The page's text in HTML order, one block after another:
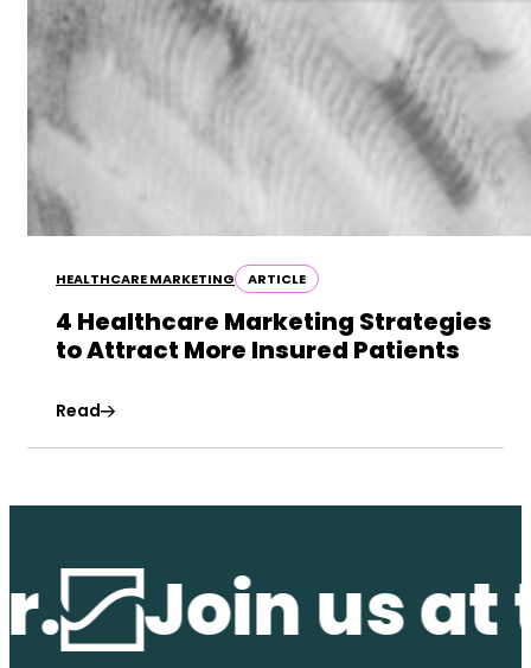
HEALTHCARE MARKETING ARTICLE
4 Healthcare Marketing Strategies
to Attract More Insured Patients
Read
Join us at